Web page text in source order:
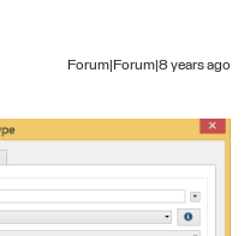
Forum|Forum|8 years ago